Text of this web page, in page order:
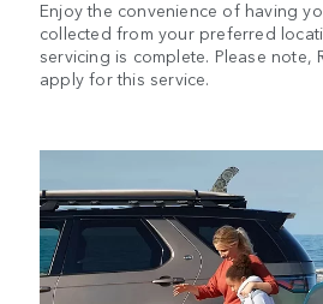
Enjoy the convenience of having
collected from your preferred
servicing is complete. Please note,
apply for this service.